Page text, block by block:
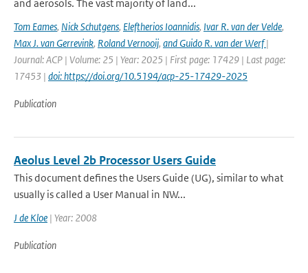
and aerosols. The vast majority of land...
Tom Eames, Nick Schutgens, Eleftherios Ioannidis, Ivar R. van der Velde,
Max J. van Gerrevink, Roland Vernooij, and Guido R. van der Werf|
Journal: ACP | Volume: 25 | Year: 2025 | First page: 17429 | Last page:
17453 | doi: https://doi.org/10.5194/acp-25-17429-2025
Publication
Aeolus Level 2b Processor Users Guide
This document defines the Users Guide (UG), similar to what
usually is called a User Manual in NW...
J de Kloe | Year: 2008
Publication